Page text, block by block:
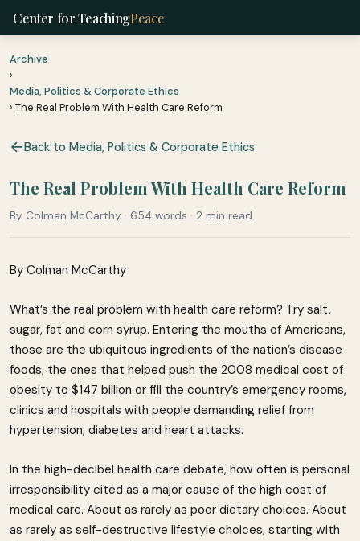
Center for TeachingPeace
Archive
›
Media, Politics & Corporate Ethics
› The Real Problem With Health Care Reform
Back to Media, Politics & Corporate Ethics
The Real Problem With Health Care Reform
By Colman McCarthy · 654 words · 2 min read
By Colman McCarthy
What’s the real problem with health care reform? Try salt,
sugar, fat and corn syrup. Entering the mouths of Americans,
those are the ubiquitous ingredients of the nation’s disease
foods, the ones that helped push the 2008 medical cost of
obesity to $147 billion or fill the country’s emergency rooms,
clinics and hospitals with people demanding relief from
hypertension, diabetes and heart attacks.
In the high-decibel health care debate, how often is personal
irresponsibility cited as a major cause of the high cost of
medical care. About as rarely as poor dietary choices. About
as rarely as self-destructive lifestyle choices, starting with